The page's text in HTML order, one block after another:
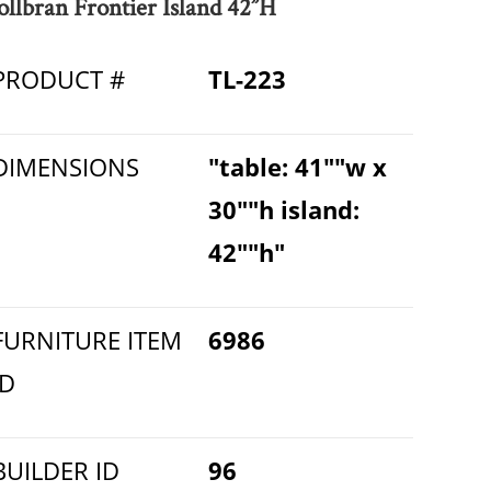
Frontier Island 42”H
# TL-223
"table: 41""w x
30""h island:
42""h"
ITEM
6986
ID 96